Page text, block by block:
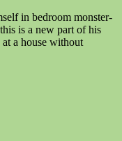
in bedroom monster-
is a new part of his
a house without